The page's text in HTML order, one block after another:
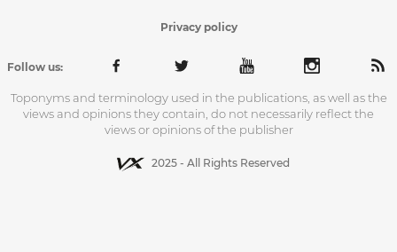
Privacy policy
Follow us:
Toponyms and terminology used in the publications, as well as the
views and opinions they contain, do not necessarily reflect the
views or opinions of the publisher
2025 - All Rights Reserved